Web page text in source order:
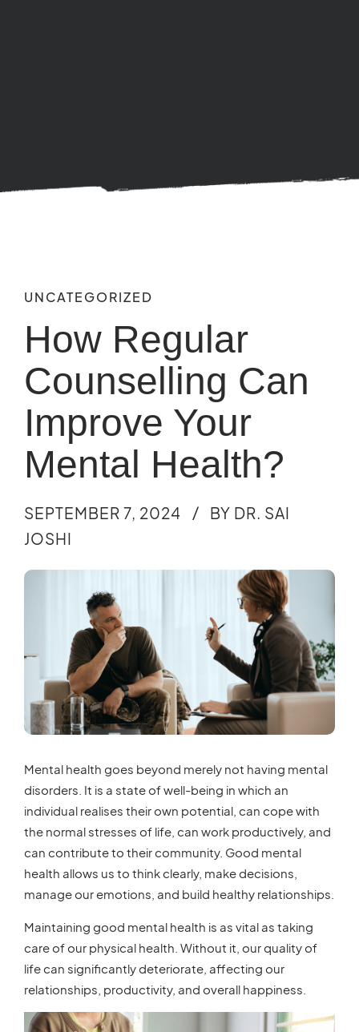
UNCATEGORIZED
How Regular
Counselling Can
Improve Your
Mental Health?
SEPTEMBER 7, 2024
BY DR. SAI
JOSHI
Mental health goes beyond merely not having mental
disorders. It is a state of well-being in which an
individual realises their own potential, can cope with
the normal stresses of life, can work productively, and
can contribute to their community. Good mental
health allows us to think clearly, make decisions,
manage our emotions, and build healthy relationships.
Maintaining good mental health is as vital as taking
care of our physical health. Without it, our quality of
life can significantly deteriorate, affecting our
relationships, productivity, and overall happiness.